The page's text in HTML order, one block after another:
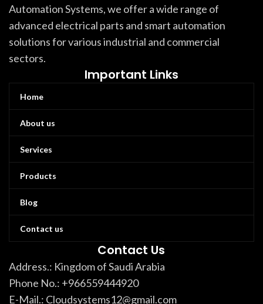
Automation Systems, we offer a wide range of
advanced electrical parts and smart automation
solutions for various industrial and commercial
sectors.
Important Links
Home
About us
Services
Products
Blog
Contact us
Contact Us
Address.: Kingdom of Saudi Arabia
Phone No.: +966559444920
E-Mail.: Cloudsystems12@gmail.com